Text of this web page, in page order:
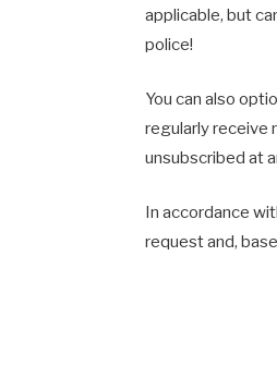
applicable, but
police!
You can also
regularly receive
unsubscribed at
In accordance
request and,